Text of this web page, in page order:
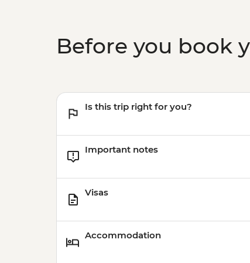
Before you book
Is this trip right for you?
Important notes
Visas
Accommodation